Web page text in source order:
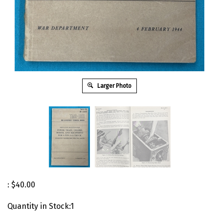
Larger Photo
: $40.00
Quantity in Stock:1